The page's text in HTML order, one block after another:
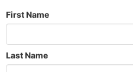
First Name
Last Name